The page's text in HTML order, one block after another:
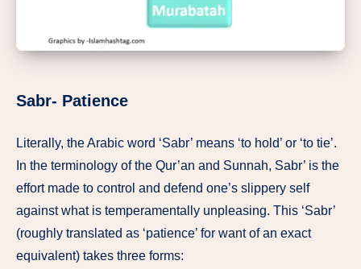
Sabr- Patience
Literally, the Arabic word ‘Sabr’ means ‘to hold’ or ‘to tie’.
In the terminology of the Qur’an and Sunnah, Sabr’ is the
effort made to control and defend one’s slippery self
against what is temperamentally unpleasing. This ‘Sabr’
(roughly translated as ‘patience’ for want of an exact
equivalent) takes three forms: